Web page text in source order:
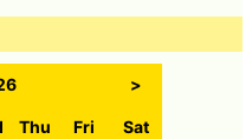
>
Thu Fri Sat